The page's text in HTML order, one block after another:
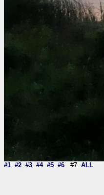
#1 #2 #3 #4 #5 #6 #7 ALL